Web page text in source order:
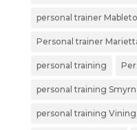
personal trainer
Personal trainer
personal training
personal training
personal training